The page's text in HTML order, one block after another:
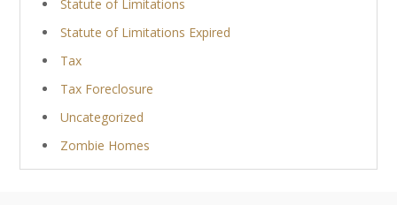
Statute of Limitations
Statute of Limitations Expired
Tax
Tax Foreclosure
Uncategorized
Zombie Homes